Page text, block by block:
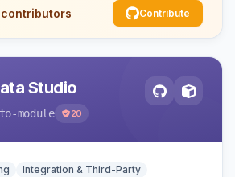
Contribute
Studio
module 20
Integration & Third-Party